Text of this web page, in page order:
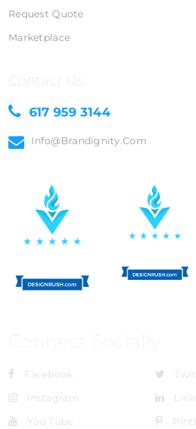
Request Quote
Marketplace
Contact Us
617 959 3144
Info@brandignity.com
Facebook
Instagram
You Tube